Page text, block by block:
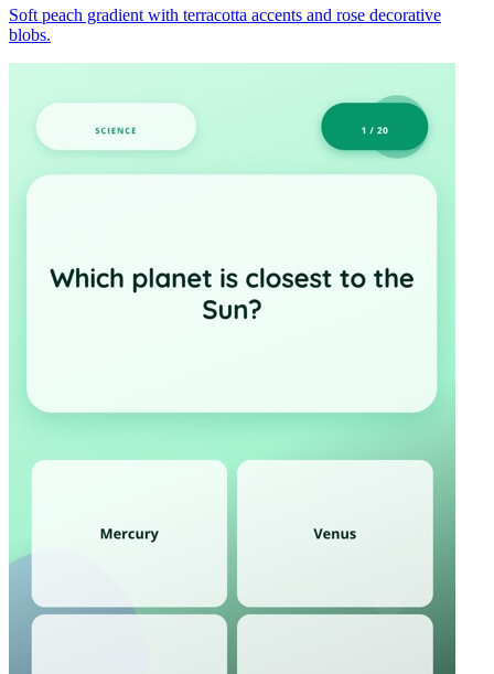
Soft peach gradient with terracotta accents and rose decorative
blobs.